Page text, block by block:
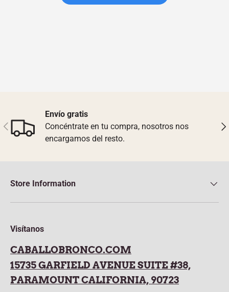
Previous
Envío gratis
Concéntrate en tu compra, nosotros nos
encargamos del resto.
Store Information
Visítanos
CABALLOBRONCO.COM
15735 GARFIELD AVENUE SUITE #38,
PARAMOUNT CALIFORNIA, 90723